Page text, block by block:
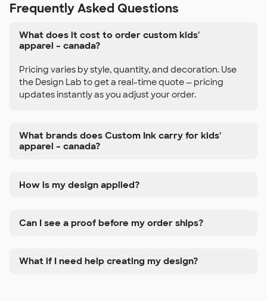
Frequently Asked Questions
What does it cost to order custom kids'
apparel – canada?
Pricing varies by style, quantity, and decoration. Use
the Design Lab to get a real-time quote — pricing
updates instantly as you adjust your order.
What brands does Custom Ink carry for kids'
apparel – canada?
How is my design applied?
Can I see a proof before my order ships?
What if I need help creating my design?